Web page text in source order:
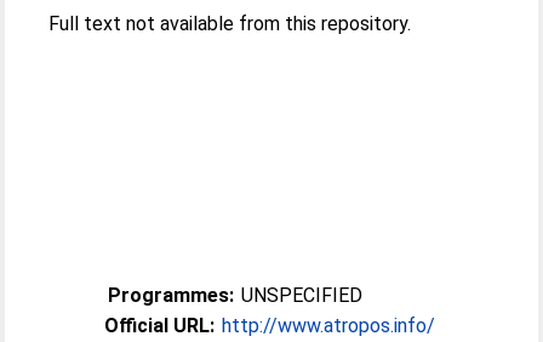
Full text not available from this repository.
Programmes: UNSPECIFIED
Official URL: http://www.atropos.info/